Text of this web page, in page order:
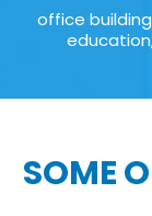
office
SOME